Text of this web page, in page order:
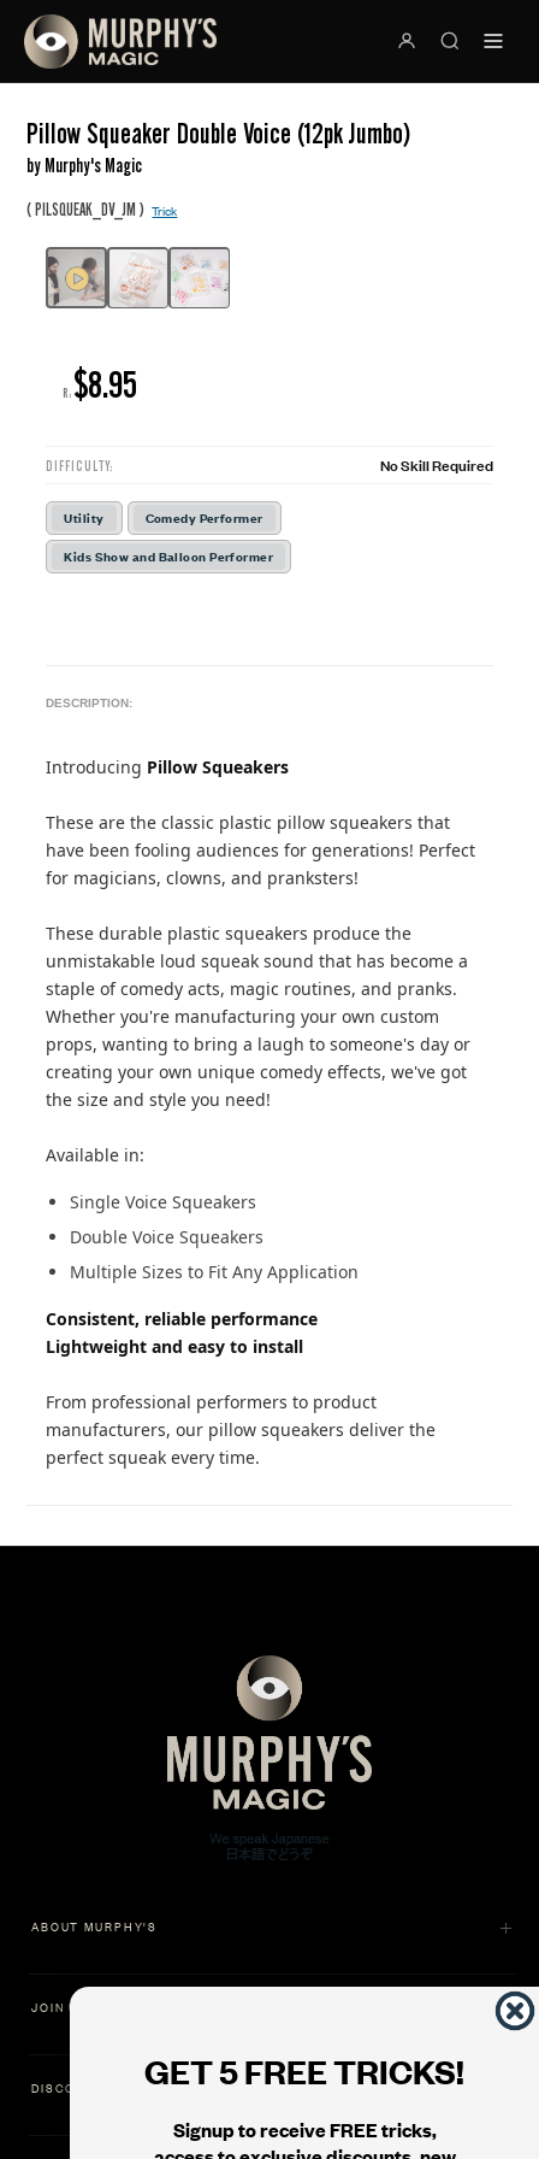
Pillow Squeaker Double Voice (12pk Jumbo)
by Murphy's Magic
(PILSQUEAK_DV_JM )Trick
R: $8.95
DIFFICULTY: No Skill Required
Utility
Comedy Performer
Kids Show and Balloon Performer
DESCRIPTION:
Introducing Pillow Squeakers
These are the classic plastic pillow squeakers that
have been fooling audiences for generations! Perfect
for magicians, clowns, and pranksters!
These durable plastic squeakers produce the
unmistakable loud squeak sound that has become a
staple of comedy acts, magic routines, and pranks.
Whether you're manufacturing your own custom
props, wanting to bring a laugh to someone's day or
creating your own unique comedy effects, we've got
the size and style you need!
Available in:
Single Voice Squeakers
Double Voice Squeakers
Multiple Sizes to Fit Any Application
Consistent, reliable performance
Lightweight and easy to install
From professional performers to product
manufacturers, our pillow squeakers deliver the
perfect squeak every time.
GET 5 FREE TRICKS!
Signup to receive FREE tricks,
ABOUT MURPHY'S
JOIN US
DISCOVER